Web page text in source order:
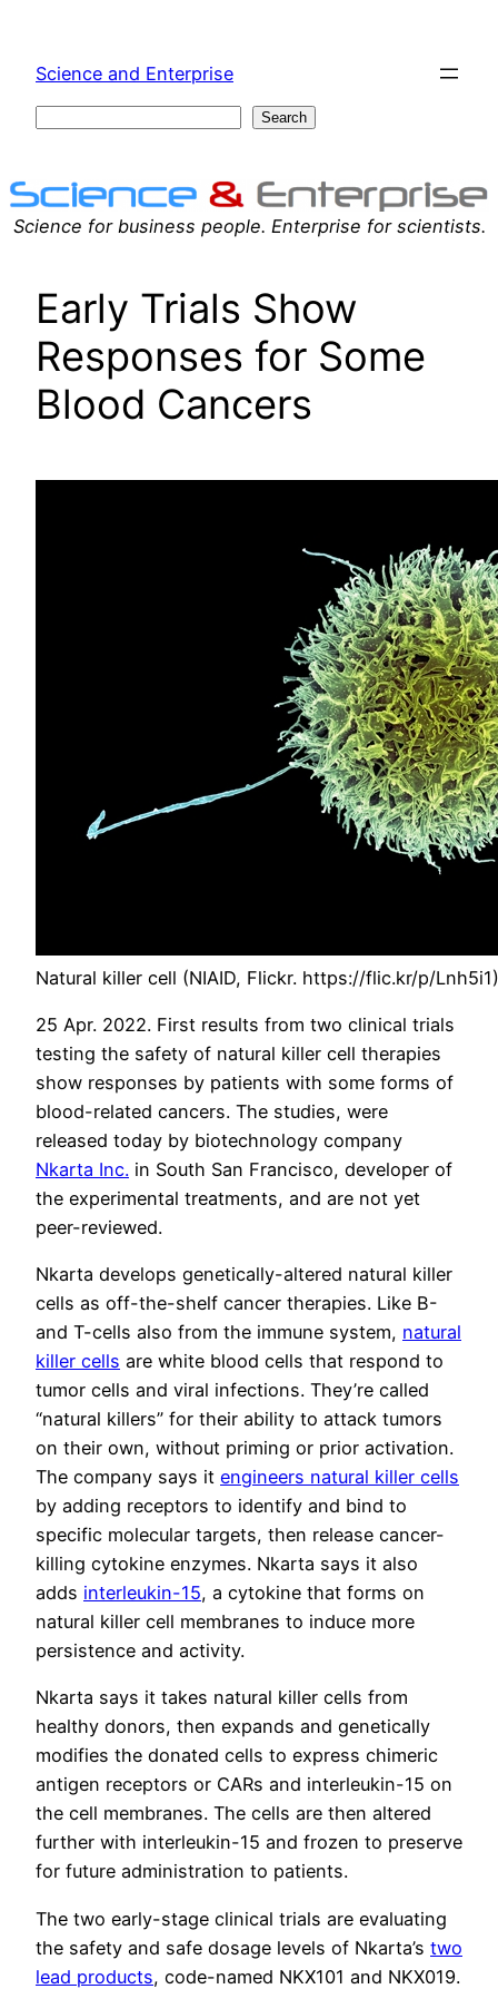
content
Science and Enterprise
Search
Science for business people. Enterprise for scientists.
Early Trials Show
Responses for Some
Blood Cancers
Natural killer cell (NIAID, Flickr. https://flic.kr/p/Lnh5i1)
25 Apr. 2022. First results from two clinical trials
testing the safety of natural killer cell therapies
show responses by patients with some forms of
blood-related cancers. The studies, were
released today by biotechnology company
Nkarta Inc. in South San Francisco, developer of
the experimental treatments, and are not yet
peer-reviewed.
Nkarta develops genetically-altered natural killer
cells as off-the-shelf cancer therapies. Like B-
and T-cells also from the immune system, natural
killer cells are white blood cells that respond to
tumor cells and viral infections. They’re called
“natural killers” for their ability to attack tumors
on their own, without priming or prior activation.
The company says it engineers natural killer cells
by adding receptors to identify and bind to
specific molecular targets, then release cancer-
killing cytokine enzymes. Nkarta says it also
adds interleukin-15, a cytokine that forms on
natural killer cell membranes to induce more
persistence and activity.
Nkarta says it takes natural killer cells from
healthy donors, then expands and genetically
modifies the donated cells to express chimeric
antigen receptors or CARs and interleukin-15 on
the cell membranes. The cells are then altered
further with interleukin-15 and frozen to preserve
for future administration to patients.
The two early-stage clinical trials are evaluating
the safety and safe dosage levels of Nkarta’s two
lead products, code-named NKX101 and NKX019.